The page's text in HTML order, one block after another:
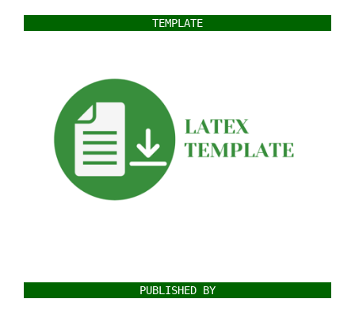
TEMPLATE
PUBLISHED BY